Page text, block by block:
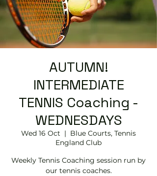
AUTUMN!
INTERMEDIATE
TENNIS Coaching -
WEDNESDAYS
Wed 16 Oct
  |
Blue Courts, Tennis
England Club
Weekly Tennis Coaching session run by
our tennis coaches.